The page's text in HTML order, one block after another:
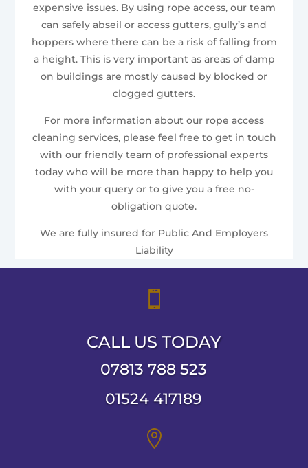
expensive issues. By using rope access, our team
can safely abseil or access gutters, gully’s and
hoppers where there can be a risk of falling from
a height. This is very important as areas of damp
on buildings are mostly caused by blocked or
clogged gutters.
For more information about our rope access
cleaning services, please feel free to get in touch
with our friendly team of professional experts
today who will be more than happy to help you
with your query or to give you a free no-
obligation quote.
We are fully insured for Public And Employers
Liability

CALL US TODAY
07813 788 523
01524 417189
